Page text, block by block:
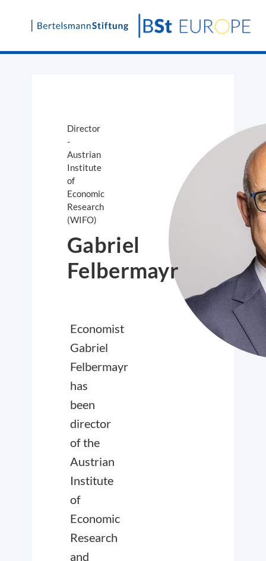
Skip
Director
-
Austrian
Institute
of
Economic
Research
(WIFO)
Gabriel
Felbermayr
Economist
Gabriel
Felbermayr
has
been
director
of the
Austrian
Institute
of
Economic
Research
and